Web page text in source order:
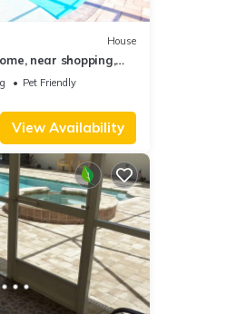
House
near shopping,
Pet Friendly
View Availability